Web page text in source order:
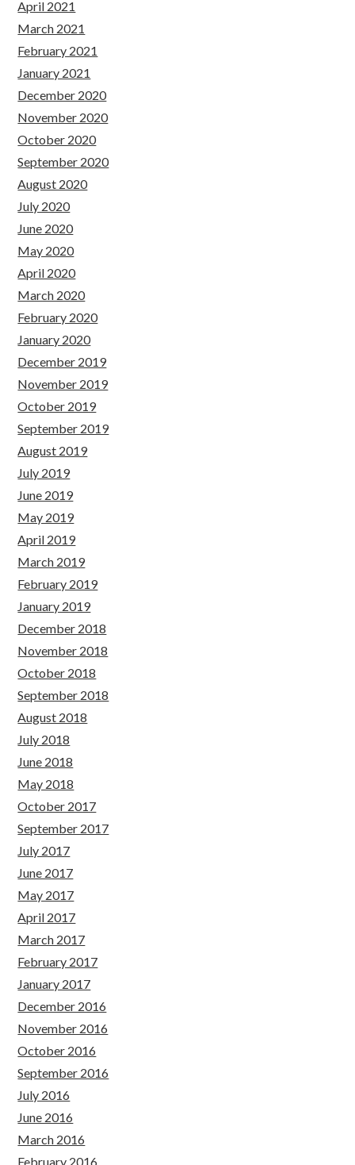
April 2021
March 2021
February 2021
January 2021
December 2020
November 2020
October 2020
September 2020
August 2020
July 2020
June 2020
May 2020
April 2020
March 2020
February 2020
January 2020
December 2019
November 2019
October 2019
September 2019
August 2019
July 2019
June 2019
May 2019
April 2019
March 2019
February 2019
January 2019
December 2018
November 2018
October 2018
September 2018
August 2018
July 2018
June 2018
May 2018
October 2017
September 2017
July 2017
June 2017
May 2017
April 2017
March 2017
February 2017
January 2017
December 2016
November 2016
October 2016
September 2016
July 2016
June 2016
March 2016
February 2016